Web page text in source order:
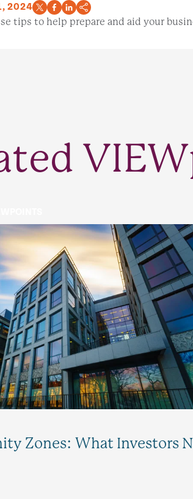
2024
tips to help prepare and aid your
Zones: What Investors